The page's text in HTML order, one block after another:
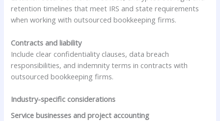
retention timelines that meet IRS and state requirements
when working with outsourced bookkeeping firms.
Contracts and liability
Include clear confidentiality clauses, data breach
responsibilities, and indemnity terms in contracts with
outsourced bookkeeping firms.
Industry-specific considerations
Service businesses and project accounting